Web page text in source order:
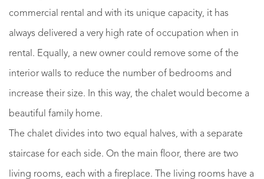
commercial rental and with its unique capacity, it has
always delivered a very high rate of occupation when in
rental. Equally, a new owner could remove some of the
interior walls to reduce the number of bedrooms and
increase their size. In this way, the chalet would become a
beautiful family home.
The chalet divides into two equal halves, with a separate
staircase for each side. On the main floor, there are two
living rooms, each with a fireplace. The living rooms have a